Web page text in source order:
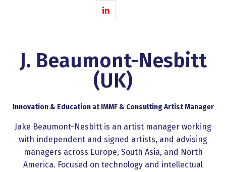
J. Beaumont-Nesbitt
(UK)
Innovation & Education at IMMF & Consulting Artist Manager
Jake Beaumont-Nesbitt is an artist manager working
with independent and signed artists, and advising
managers across Europe, South Asia, and North
America. Focused on technology and intellectual